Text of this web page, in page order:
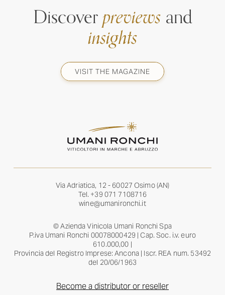
Discoverpreviewsand
insights
VISIT THE MAGAZINE
Via Adriatica, 12 - 60027 Osimo (AN)
Tel. +39 071 7108716
wine@umanironchi.it
© Azienda Vinicola Umani Ronchi Spa
P.iva Umani Ronchi 00078000429 | Cap. Soc. i.v. euro
610.000,00 |
Provincia del Registro Imprese: Ancona | Iscr. REA num. 53492
del 20/06/1963
Become a distributor or reseller